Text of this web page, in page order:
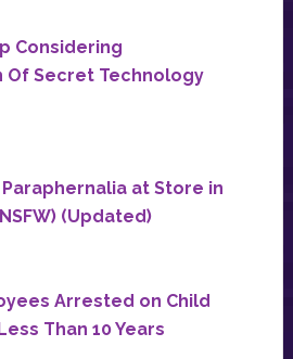
Considering
Of Secret Technology
at Store in
(Updated)
Arrested on Child
Than 10 Years